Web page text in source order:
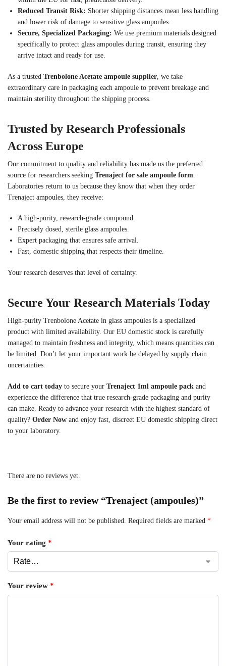
Reduced Transit Risk: Shorter shipping distances mean less handling
and lower risk of damage to sensitive glass ampoules.
Secure, Specialized Packaging: We use premium materials designed
specifically to protect glass ampoules during transit, ensuring they
arrive intact and ready for use.
As a trusted Trenbolone Acetate ampoule supplier, we take
extraordinary care in packaging each ampoule to prevent breakage and
maintain sterility throughout the shipping process.
Trusted by Research Professionals
Across Europe
Our commitment to quality and reliability has made us the preferred
source for researchers seeking Trenaject for sale ampoule form
Laboratories return to us because they know that when they order
Trenaject ampoules, they receive:
A high-purity, research-grade compound.
Precisely dosed, sterile glass ampoules.
Expert packaging that ensures safe arrival.
Fast, domestic shipping that respects their timeline.
Your research deserves that level of certainty.
Secure Your Research Materials Today
High-purity Trenbolone Acetate in glass ampoules is a specialized
product with limited availability. Our EU domestic stock is carefully
managed to maintain freshness and integrity, which means quantities can
be limited. Don’t let your important work be delayed by supply chain
uncertainties.
Add to cart today to secure your Trenaject 1ml ampoule pack and
experience the difference that true research-grade packaging and purity
can make. Ready to advance your research with the highest standard of
quality? Order Now and enjoy fast, discreet EU domestic shipping direct
to your laboratory.
There are no reviews yet.
Be the first to review “Trenaject (ampoules)”
Your email address will not be published. Required fields are marked *
Your rating *
Your review *